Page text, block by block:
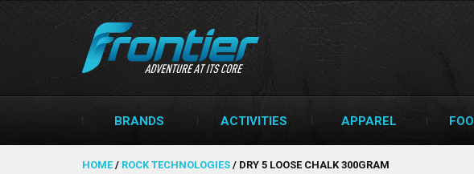
BRANDS ACTIVITIES APPAREL
HOME/ ROCK TECHNOLOGIES / DRY 5 LOOSE CHALK 300GRAM